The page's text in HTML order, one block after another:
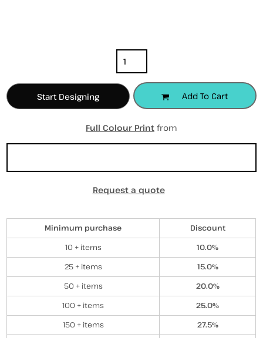
Start Designing Add To Cart
Full Colour Print from
Request a quote
Minimum purchase
Discount
10 + items
10.0%
25 + items
15.0%
50 + items
20.0%
100 + items
25.0%
150 + items
27.5%